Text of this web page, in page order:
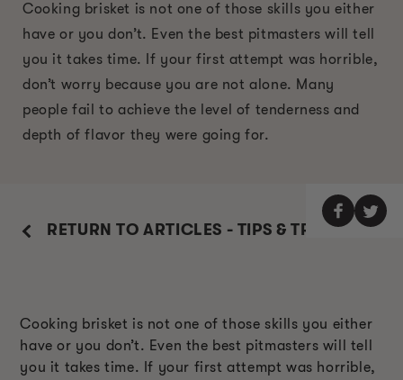
Cooking brisket is not one of those skills you either
have or you don’t. Even the best pitmasters will tell
you it takes time. If your first attempt was horrible,
don’t worry because you are not alone. Many
people fail to achieve the level of tenderness and
depth of flavor they were going for.
RETURN TO ARTICLES - TIPS & TRICKS
Cooking brisket is not one of those skills you either
have or you don’t. Even the best pitmasters will tell
you it takes time. If your first attempt was horrible,